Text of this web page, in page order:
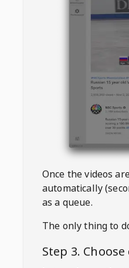
Once the videos
automatically
as a queue.
The only thing to
Step 3.